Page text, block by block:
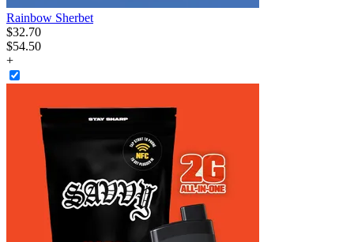
Rainbow Sherbet
$32.70
$54.50
+